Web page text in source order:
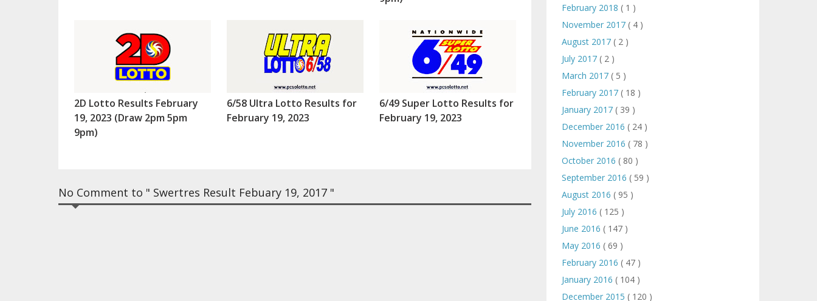
2D Lotto Results February
19, 2023 (Draw 2pm 5pm
9pm)
6/58 Ultra Lotto Results for
February 19, 2023
6/49 Super Lotto Results for
February 19, 2023
No Comment to " Swertres Result Febuary 19, 2017 "
February 2018 ( 1 )
November 2017 ( 4 )
August 2017 ( 2 )
July 2017 ( 2 )
March 2017 ( 5 )
February 2017 ( 18 )
January 2017 ( 39 )
December 2016 ( 24 )
November 2016 ( 78 )
October 2016 ( 80 )
September 2016 ( 59 )
August 2016 ( 95 )
July 2016 ( 125 )
June 2016 ( 147 )
May 2016 ( 69 )
February 2016 ( 47 )
January 2016 ( 104 )
December 2015 ( 120 )